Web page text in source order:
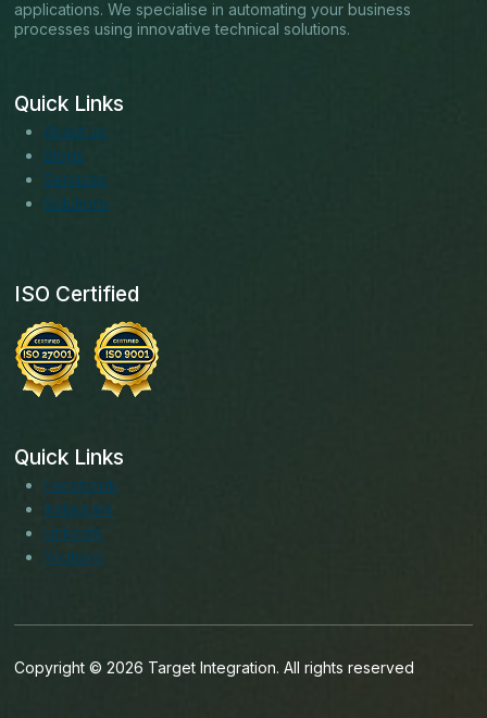
applications. We specialise in automating your business
processes using innovative technical solutions.
Quick Links
About us
Blogs
Services
Solutions
ISO Certified
Quick Links
Facebook
Instagram
LinkedIn
Youtube
Copyright © 2026 Target Integration. All rights reserved